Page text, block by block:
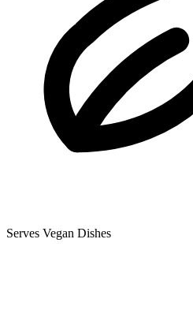
Serves Vegan Dishes